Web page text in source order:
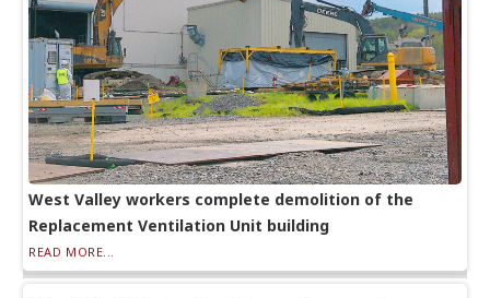
West Valley workers complete demolition of the
Replacement Ventilation Unit building
READ MORE...